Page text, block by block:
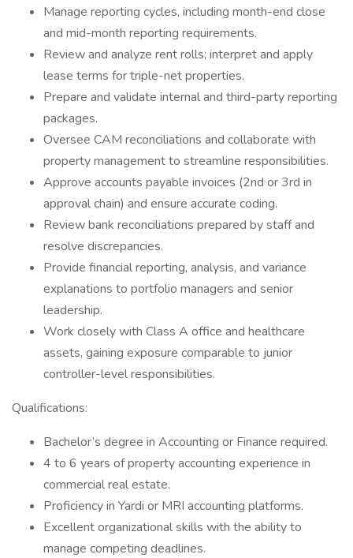
Manage reporting cycles, including month-end close
and mid-month reporting requirements.
Review and analyze rent rolls; interpret and apply
lease terms for triple-net properties.
Prepare and validate internal and third-party reporting
packages.
Oversee CAM reconciliations and collaborate with
property management to streamline responsibilities.
Approve accounts payable invoices (2nd or 3rd in
approval chain) and ensure accurate coding.
Review bank reconciliations prepared by staff and
resolve discrepancies.
Provide financial reporting, analysis, and variance
explanations to portfolio managers and senior
leadership.
Work closely with Class A office and healthcare
assets, gaining exposure comparable to junior
controller-level responsibilities.
Qualifications:
Bachelor’s degree in Accounting or Finance required.
4 to 6 years of property accounting experience in
commercial real estate.
Proficiency in Yardi or MRI accounting platforms.
Excellent organizational skills with the ability to
manage competing deadlines.